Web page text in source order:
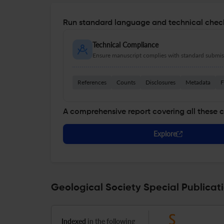
Run standard language and technical
Technical Compliance
Ensure manuscript complies with standard
References Counts Disclosures Metadata
A comprehensive report covering all these
Explore
Geological Society Special
Indexed in the following